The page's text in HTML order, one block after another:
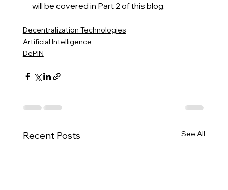
will be covered in Part 2 of this blog.
Decentralization Technologies
Artificial Intelligence
DePIN
Recent Posts See All